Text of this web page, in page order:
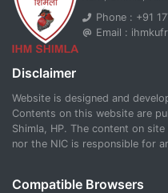
Phone : +91
Email :
Disclaimer
Website is designed and
Contents on this website are
Shimla, HP. The content on
nor the NIC is responsible for
Compatible Browsers